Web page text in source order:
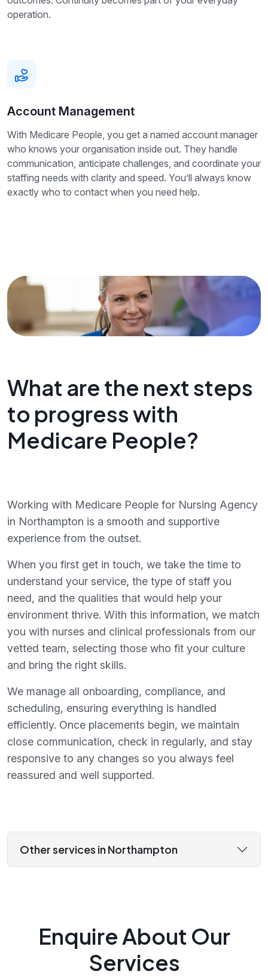
operation.
Account Management
With Medicare People, you get a named account manager
who knows your organisation inside out. They handle
communication, anticipate challenges, and coordinate your
staffing needs with clarity and speed. You’ll always know
exactly who to contact when you need help.
What are the next steps
to progress with
Medicare People?
Working with Medicare People for Nursing Agency
in Northampton is a smooth and supportive
experience from the outset.
When you first get in touch, we take the time to
understand your service, the type of staff you
need, and the qualities that would help your
environment thrive. With this information, we match
you with nurses and clinical professionals from our
vetted team, selecting those who fit your culture
and bring the right skills.
We manage all onboarding, compliance, and
scheduling, ensuring everything is handled
efficiently. Once placements begin, we maintain
close communication, check in regularly, and stay
responsive to any changes so you always feel
reassured and well supported.
Other services in Northampton
Enquire About Our
Services